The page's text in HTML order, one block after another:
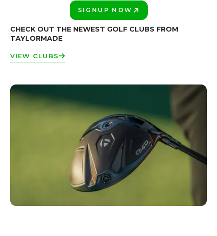
SIGNUP NOW
CHECK OUT THE NEWEST GOLF CLUBS FROM
TAYLORMADE
VIEW CLUBS